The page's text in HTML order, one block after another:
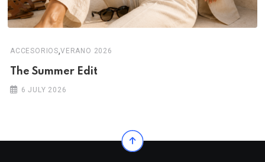
ACCESORIOS,VERANO 2026
The Summer Edit
6 JULY 2026